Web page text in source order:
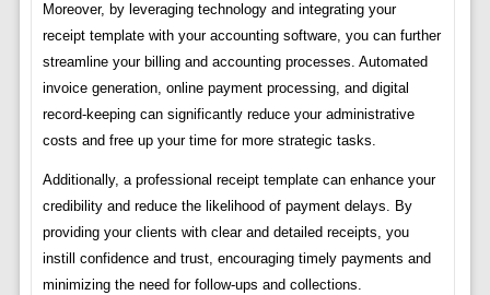
Moreover, by leveraging technology and integrating your
receipt template with your accounting software, you can further
streamline your billing and accounting processes. Automated
invoice generation, online payment processing, and digital
record-keeping can significantly reduce your administrative
costs and free up your time for more strategic tasks.
Additionally, a professional receipt template can enhance your
credibility and reduce the likelihood of payment delays. By
providing your clients with clear and detailed receipts, you
instill confidence and trust, encouraging timely payments and
minimizing the need for follow-ups and collections.